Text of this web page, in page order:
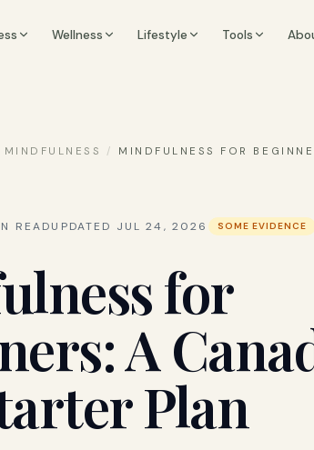
Wellness Lifestyle Tools
MINDFULNESS /
MINDFULNESS FOR
READUPDATED JUL 24, 2026 SOME EVIDENCE
for
A
Plan